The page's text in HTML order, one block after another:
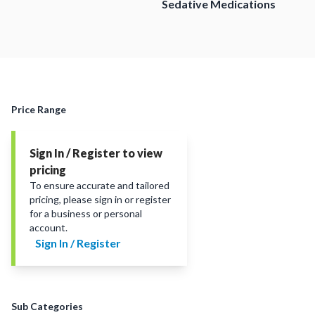
Sedative Medications
Price Range
Sign In / Register to view
pricing
To ensure accurate and tailored
pricing, please sign in or register
for a business or personal
account.
Sign In / Register
Sub Categories